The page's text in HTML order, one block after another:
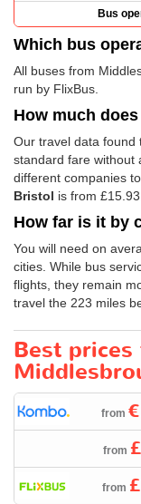
Bus
Which bus
All buses from
run by FlixBus.
How much
Our travel data found
standard fare without
different companies
Bristol is from £15.93
How far is it by
You will need on
cities. While bus
flights, they remain
travel the 223 miles
Best
from
from
from